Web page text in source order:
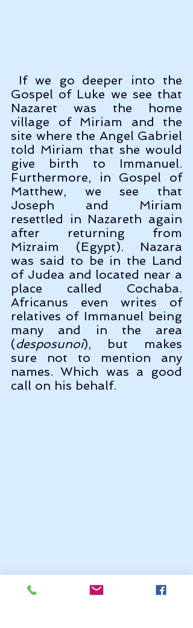
Gospel of Luke we see that
Nazaret was the home
village of Miriam and the
site where the Angel Gabriel
told Miriam that she would
give birth to Immanuel.
Furthermore, in Gospel of
Matthew, we see that
Joseph and Miriam
resettled in Nazareth again
after returning from
Mizraim (Egypt). Nazara
was said to be in the Land
of Judea and located near a
place called Cochaba.
Africanus even writes of
relatives of Immanuel being
many and in the area
(desposunoi), but makes
sure not to mention any
names. Which was a good
call on his behalf.